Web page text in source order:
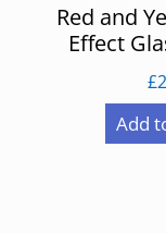
Red and
Effect
£
Add